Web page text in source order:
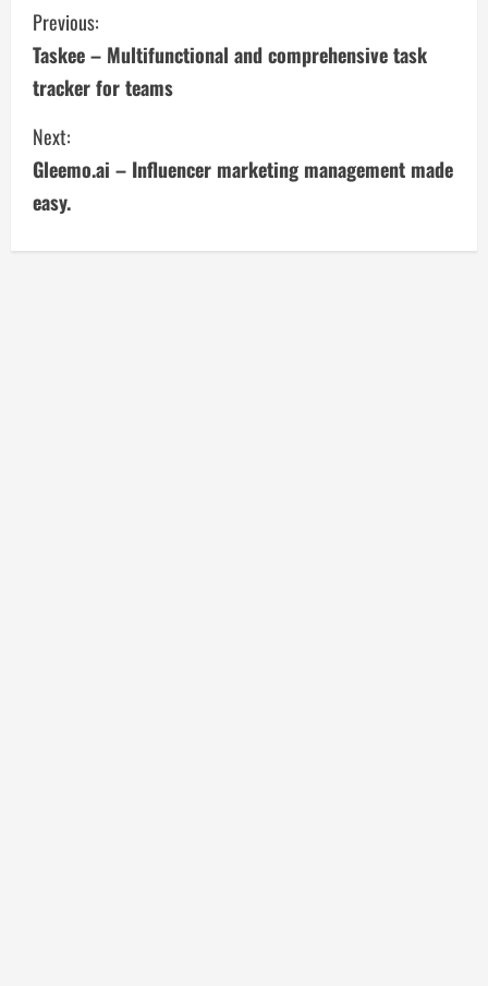
C
o
n
t
i
n
Previous:
Taskee – Multifunctional and comprehensive task
tracker for teams
Next:
Gleemo.ai – Influencer marketing management made
easy.